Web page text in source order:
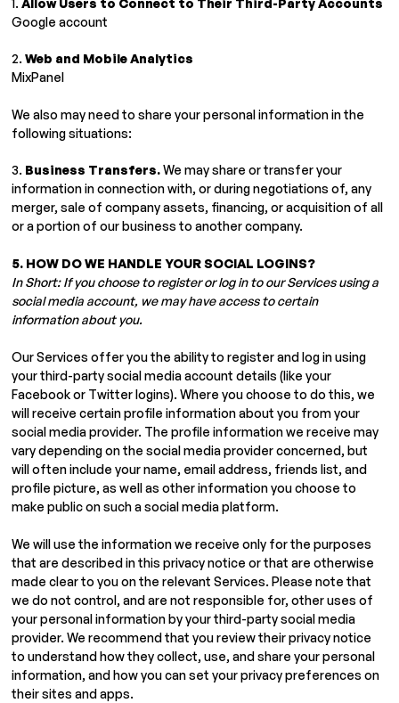
1.Allow Users to Connect to Their Third-Party Accounts
Google account
2.Web and Mobile Analytics
MixPanel
We also may need to share your personal information in the
following situations:
3. Business Transfers.We may share or transfer your
information in connection with, or during negotiations of, any
merger, sale of company assets, financing, or acquisition of all
or a portion of our business to another company.
5. HOW DO WE HANDLE YOUR SOCIAL LOGINS?
In Short: If you choose to register or log in to our Services using a
social media account, we may have access to certain
information about you.
Our Services offer you the ability to register and log in using
your third-party social media account details (like your
Facebook or Twitter logins). Where you choose to do this, we
will receive certain profile information about you from your
social media provider. The profile information we receive may
vary depending on the social media provider concerned, but
will often include your name, email address, friends list, and
profile picture, as well as other information you choose to
make public on such a social media platform.
We will use the information we receive only for the purposes
that are described in this privacy notice or that are otherwise
made clear to you on the relevant Services. Please note that
we do not control, and are not responsible for, other uses of
your personal information by your third-party social media
provider. We recommend that you review their privacy notice
to understand how they collect, use, and share your personal
information, and how you can set your privacy preferences on
their sites and apps.